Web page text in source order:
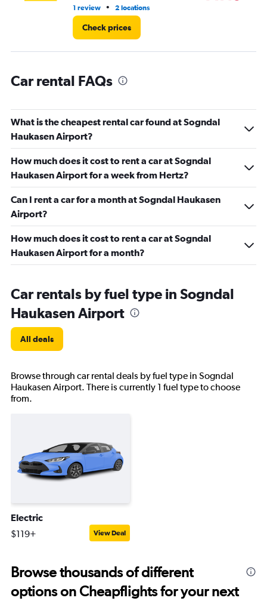
1 review • 2 locations
Check prices
Car rental FAQs
What is the cheapest rental car found at Sogndal
Haukasen Airport?
How much does it cost to rent a car at Sogndal
Haukasen Airport for a week from Hertz?
Can I rent a car for a month at Sogndal Haukasen
Airport?
How much does it cost to rent a car at Sogndal
Haukasen Airport for a month?
Car rentals by fuel type in Sogndal
Haukasen Airport
All deals
Browse through car rental deals by fuel type in Sogndal
Haukasen Airport. There is currently 1 fuel type to choose
from.
Electric
$119+ View Deal
Browse thousands of different
options on Cheapflights for your next